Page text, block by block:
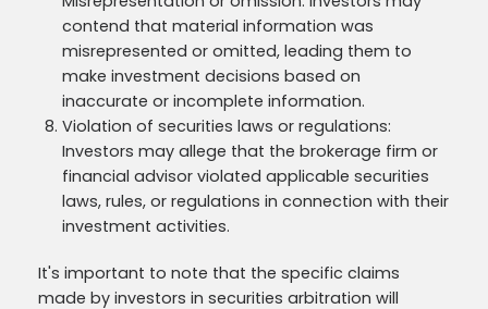
contend that material information was
misrepresented or omitted, leading them to
make investment decisions based on
inaccurate or incomplete information.
Violation of securities laws or regulations:
Investors may allege that the brokerage firm or
financial advisor violated applicable securities
laws, rules, or regulations in connection with their
investment activities.
It's important to note that the specific claims
made by investors in securities arbitration will